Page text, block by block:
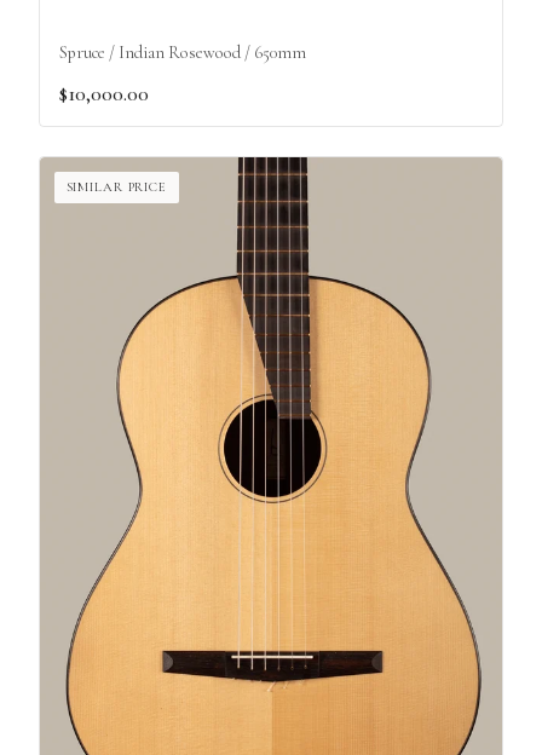
Spruce / Indian Rosewood / 650mm
$10,000.00
SIMILAR PRICE